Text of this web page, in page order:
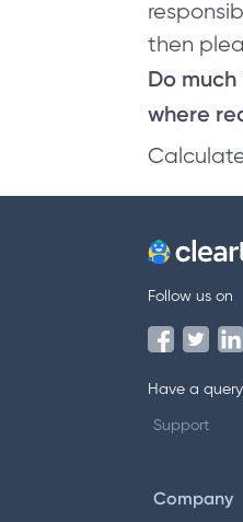
then
Do
where
Follow us on
Have a
Support
Company